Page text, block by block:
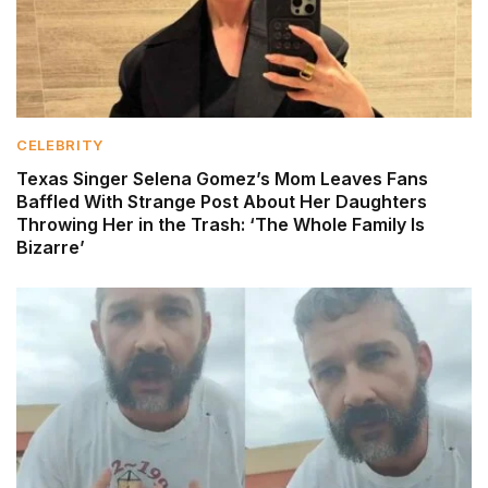
CELEBRITY
Texas Singer Selena Gomez’s Mom Leaves Fans
Baffled With Strange Post About Her Daughters
Throwing Her in the Trash: ‘The Whole Family Is
Bizarre’